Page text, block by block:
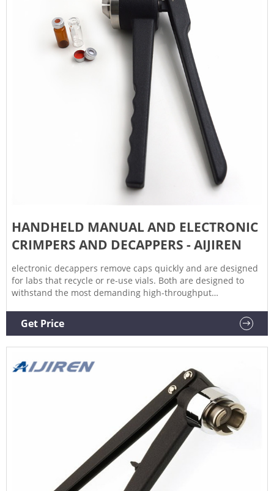
HANDHELD MANUAL AND ELECTRONIC
CRIMPERS AND DECAPPERS - AIJIREN
electronic decappers remove caps quickly and are designed
for labs that recycle or re-use vials. Both are designed to
withstand the most demanding high-throughput
manual crimpers and decappers offer an economical,
lightweight, and ergonomically designed alternative for labs
Get Price